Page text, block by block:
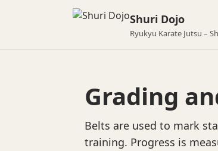
Shuri Dojo
Ryukyu Karate Jutsu –
Grading
Belts are used to mark
training. Progress is